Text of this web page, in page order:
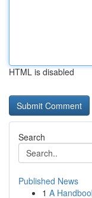
HTML is disabled
Search
Published News
1 A